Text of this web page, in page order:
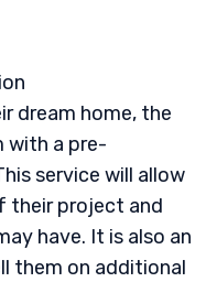
dream home, the
with a pre-
service will allow
their project and
have. It is also an
them on additional